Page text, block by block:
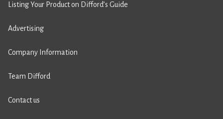
Listing Your Product on Difford’s Guide
Advertising
Company Information
Team Difford
Contact us